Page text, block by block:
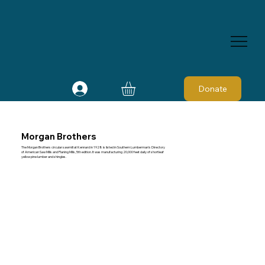
Donate
Morgan Brothers
The Morgan Brothers circular sawmill at Kennard in 1928 is listed in Southern Lumberman's Directory
of American Saw Mills and Planing Mills, 5th edition. It was manufacturing 20,000 feet daily of shortleaf
yellow pine lumber and shingles.